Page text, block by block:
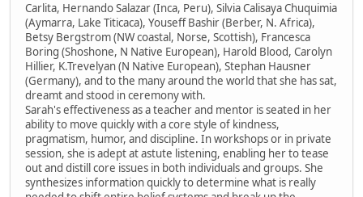
Carlita, Hernando Salazar (Inca, Peru), Silvia Calisaya Chuquimia
(Aymarra, Lake Titicaca), Youseff Bashir (Berber, N. Africa),
Betsy Bergstrom (NW coastal, Norse, Scottish), Francesca
Boring (Shoshone, N Native European), Harold Blood, Carolyn
Hillier, K.Trevelyan (N Native European), Stephan Hausner
(Germany), and to the many around the world that she has sat,
dreamt and stood in ceremony with.
Sarah's effectiveness as a teacher and mentor is seated in her
ability to move quickly with a core style of kindness,
pragmatism, humor, and discipline. In workshops or in private
session, she is adept at astute listening, enabling her to tease
out and distill core issues in both individuals and groups. She
synthesizes information quickly to determine what is really